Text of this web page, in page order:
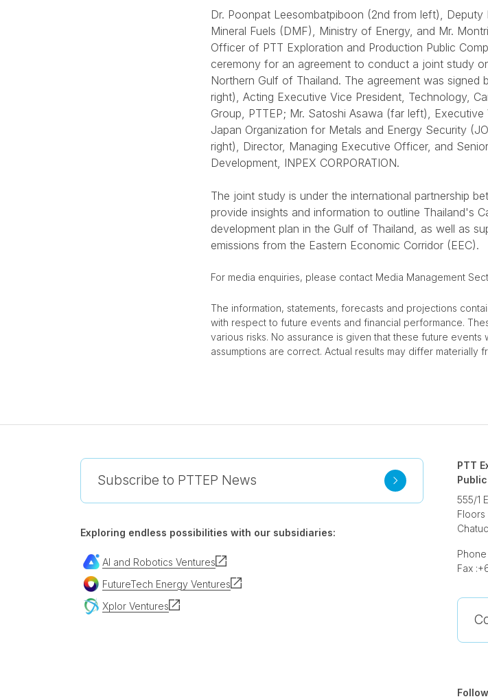
Dr. Poonpat Leesombatpiboon (2nd from left),
Mineral Fuels (DMF), Ministry of Energy, and Mr.
Officer of PTT Exploration and Production Public
ceremony for an agreement to conduct a joint study
Northern Gulf of Thailand. The agreement was signed
right), Acting Executive Vice President, Technology,
Group, PTTEP; Mr. Satoshi Asawa (far left),
Japan Organization for Metals and Energy Security
right), Director, Managing Executive Officer, and
Development, INPEX CORPORATION.
The joint study is under the international partnership
provide insights and information to outline Thailand's
development plan in the Gulf of Thailand, as well as
emissions from the Eastern Economic Corridor (EEC).
For media enquiries, please contact Media Management
The information, statements, forecasts and projections
with respect to future events and financial performance.
various risks. No assurance is given that these future events
assumptions are correct. Actual results may differ materially
Subscribe to PTTEP News
Exploring endless possibilities with our subsidiaries:
AI and Robotics Ventures
FutureTech Energy Ventures
Xplor Ventures
PTT
555/1
Floors
Phone
Fax :